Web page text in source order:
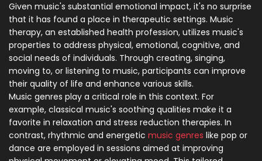
Given music's substantial emotional impact, it's no surprise
that it has found a place in therapeutic settings. Music
therapy, an established health profession, utilizes music's
properties to address physical, emotional, cognitive, and
social needs of individuals. Through creating, singing,
moving to, or listening to music, participants can improve
their quality of life and enhance various skills.
Music genres play a critical role in this context. For
example, classical music's soothing qualities make it a
favorite in relaxation and stress reduction therapies. In
contrast, rhythmic and energetic music genres like pop or
dance are employed in sessions aimed at improving